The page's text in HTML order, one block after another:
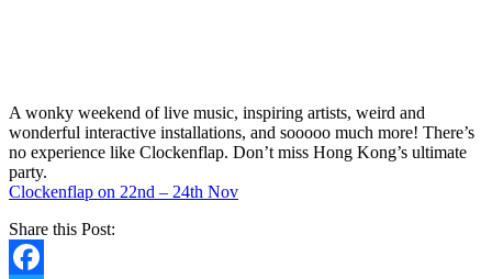
A wonky weekend of live music, inspiring artists, weird and
wonderful interactive installations, and sooooo much more! There’s
no experience like Clockenflap. Don’t miss Hong Kong’s ultimate
party.
Clockenflap on 22nd – 24th Nov
Share this Post: